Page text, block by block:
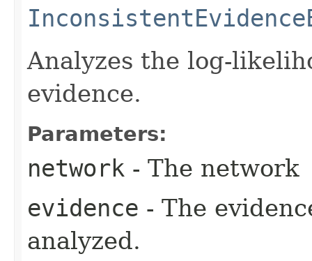
Analyzes the log-
evidence.
Parameters:
network - The network
evidence - The
analyzed.